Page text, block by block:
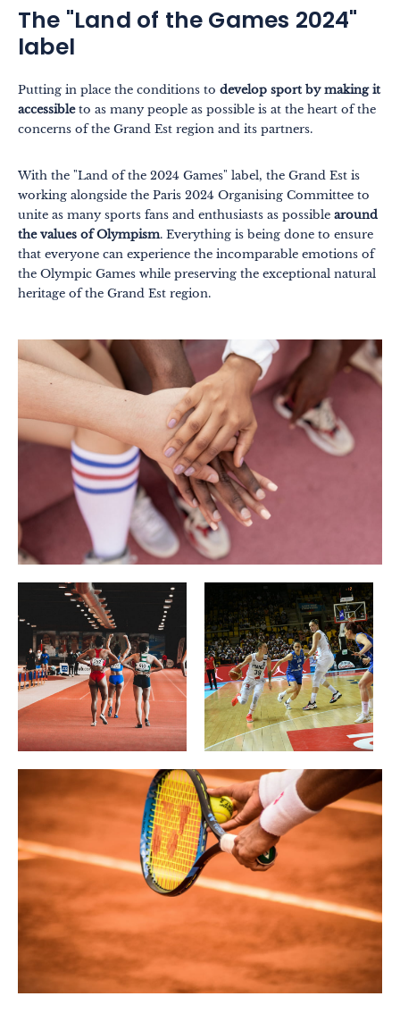
Themes Formats
#EstSideStory
Summer
As a family
As a couple
Mountains
In town
Out-of-the-ordinary
Gastronomy
Wellbeing
Culture & heritage
Knowhow
Excellence
Responsible travel
The "Land of the Games 2024"
label
Putting in place the conditions to develop sport by making it
accessibleto as many people as possible is at the heart of the
concerns of the Grand Est region and its partners.
With the "Land of the 2024 Games" label, the Grand Est is
working alongside the Paris 2024 Organising Committee to
unite as many sports fans and enthusiasts as possible around
the values of Olympism. Everything is being done to ensure
that everyone can experience the incomparable emotions of
the Olympic Games while preserving the exceptional natural
heritage of the Grand Est region.